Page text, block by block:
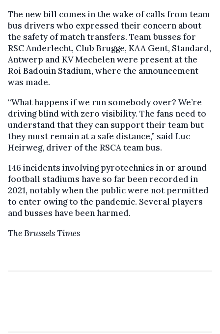
The new bill comes in the wake of calls from team
bus drivers who expressed their concern about
the safety of match transfers. Team busses for
RSC Anderlecht, Club Brugge, KAA Gent, Standard,
Antwerp and KV Mechelen were present at the
Roi Badouin Stadium, where the announcement
was made.
“What happens if we run somebody over? We’re
driving blind with zero visibility. The fans need to
understand that they can support their team but
they must remain at a safe distance,” said Luc
Heirweg, driver of the RSCA team bus.
146 incidents involving pyrotechnics in or around
football stadiums have so far been recorded in
2021, notably when the public were not permitted
to enter owing to the pandemic. Several players
and busses have been harmed.
The Brussels Times